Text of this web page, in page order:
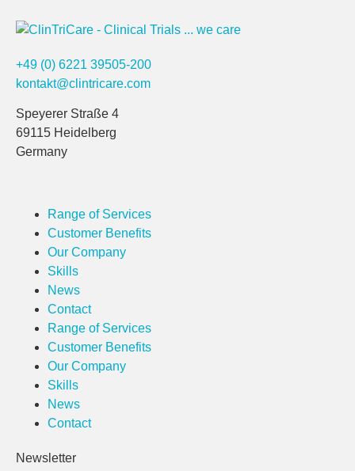
+49 (0) 6221 39505-200
kontakt@clintricare.com
Speyerer Straße 4
69115 Heidelberg
Germany
Range of Services
Customer Benefits
Our Company
Skills
News
Contact
Range of Services
Customer Benefits
Our Company
Skills
News
Contact
Newsletter